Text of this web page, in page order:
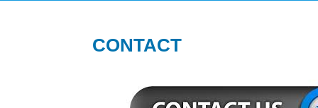
CONTACT